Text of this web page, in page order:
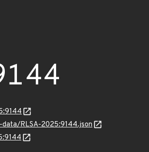
RLSA-2025:9144.json